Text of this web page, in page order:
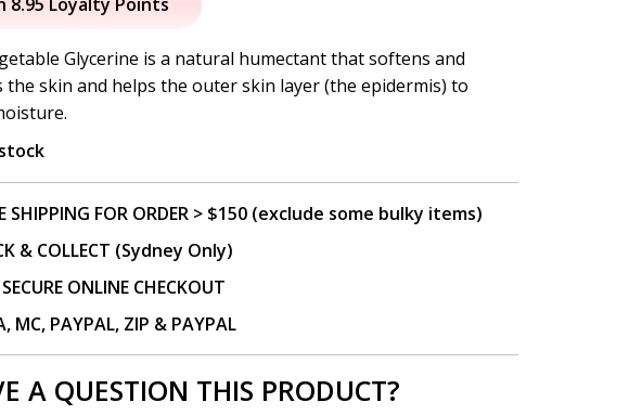
was:
$9.95.
is:
$8.95.
Glycerine is a natural humectant that softens and
the skin and helps the outer skin layer (the epidermis) to
SHIPPING FOR ORDER > $150 (exclude some bulky items)
& COLLECT (Sydney Only)
SECURE ONLINE CHECKOUT
MC, PAYPAL, ZIP & PAYPAL
A QUESTION THIS PRODUCT?